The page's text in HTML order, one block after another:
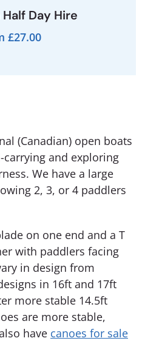
Day Hire
£27.00
(Canadian) open boats
and exploring
We have a large
2, 3, or 4 paddlers
on one end and a T
with paddlers facing
in design from
in 16ft and 17ft
more stable 14.5ft
are more stable,
have canoes for sale